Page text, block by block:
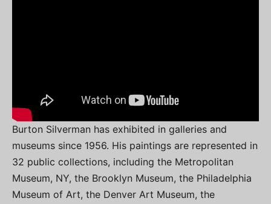
Burton Silverman has exhibited in galleries and
museums since 1956. His paintings are represented in
32 public collections, including the Metropolitan
Museum, NY, the Brooklyn Museum, the Philadelphia
Museum of Art, the Denver Art Museum, the